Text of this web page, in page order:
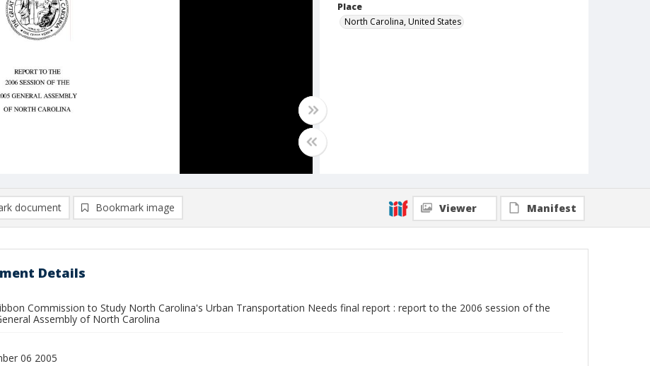
Place
North Carolina, United States
document Bookmark image Viewer Manifest
Details
Commission to Study North Carolina's Urban Transportation Needs final report : report to the 2006 session of the
Assembly of North Carolina
06 2005